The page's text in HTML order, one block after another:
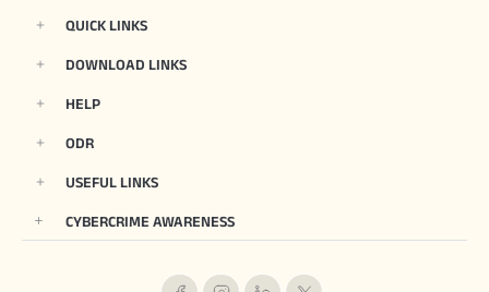
QUICK LINKS
DOWNLOAD LINKS
HELP
ODR
USEFUL LINKS
CYBERCRIME AWARENESS